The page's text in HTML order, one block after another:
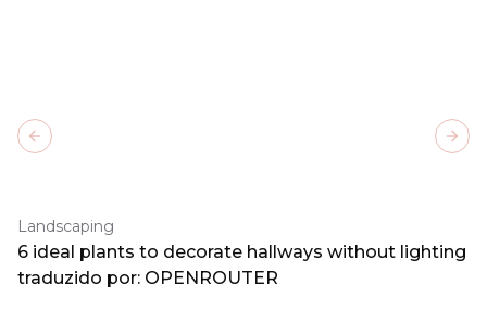
Landscaping
6 ideal plants to decorate hallways without lighting
traduzido por: OPENROUTER
Previous slide